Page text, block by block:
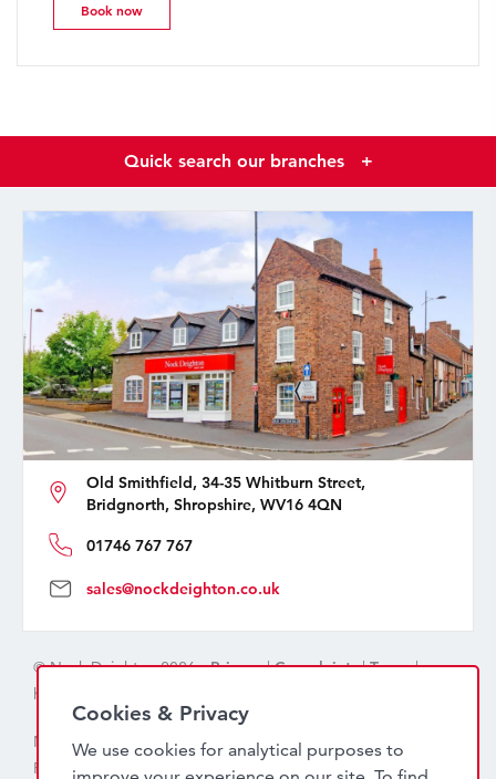
Book now
Quick search our branches +
Old Smithfield, 34-35 Whitburn Street,
Bridgnorth, Shropshire, WV16 4QN
01746 767 767
sales@nockdeighton.co.uk
© Nock Deighton 2026 -Privacy|Complaints|Terms|
handcrafted by
Nock Deighton (1831) Limited Trading As Nock Deighton,
Registered in England. Company No: 06589318. VAT No:
Cookies & Privacy
We use cookies for analytical purposes to